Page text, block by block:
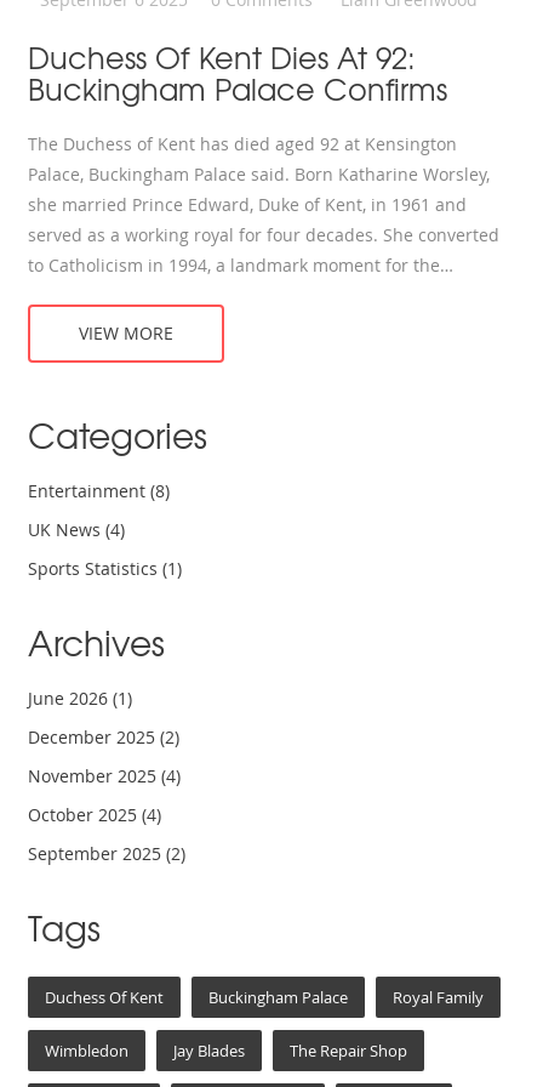
Duchess Of Kent Dies At 92:
Buckingham Palace Confirms
The Duchess of Kent has died aged 92 at Kensington
Palace, Buckingham Palace said. Born Katharine Worsley,
she married Prince Edward, Duke of Kent, in 1961 and
served as a working royal for four decades. She converted
to Catholicism in 1994, a landmark moment for the
later taught music and kept a private life. Funeral details
will follow.
VIEW MORE
Categories
Entertainment(8)
UK News(4)
Sports Statistics(1)
Archives
June 2026(1)
December 2025(2)
November 2025(4)
October 2025(4)
September 2025(2)
Tags
Duchess Of Kent Buckingham Palace Royal Family
Wimbledon Jay Blades The Repair Shop